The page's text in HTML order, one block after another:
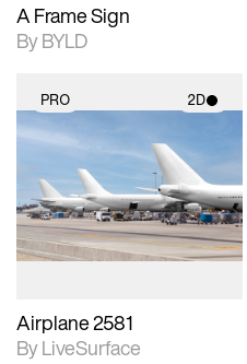
A Frame Sign
By BYLD
PRO 2D
2D scene with
photographic details.
Includes support for
materials and lighting.
Airplane 2581
By LiveSurface